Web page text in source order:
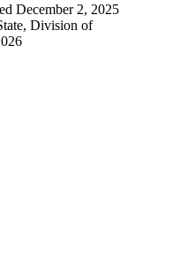
December 2, 2025
Division of